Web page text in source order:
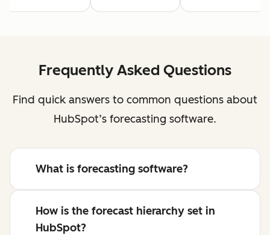
Frequently Asked Questions
Find quick answers to common questions about
HubSpot’s forecasting software.
What is forecasting software?
How is the forecast hierarchy set in
HubSpot?